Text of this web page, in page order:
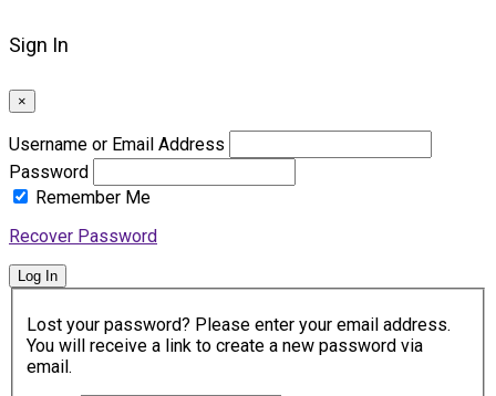
Sign In
×
Username or Email Address
Password
Remember Me
Recover Password
Log In
Lost your password? Please enter your email address.
You will receive a link to create a new password via
email.